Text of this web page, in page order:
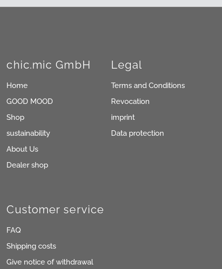
chic.mic GmbH
Home
GOOD MOOD
Shop
sustainability
About Us
Dealer shop
Legal
Terms and Conditions
Revocation
imprint
Data protection
Customer service
FAQ
Shipping costs
Give notice of withdrawal